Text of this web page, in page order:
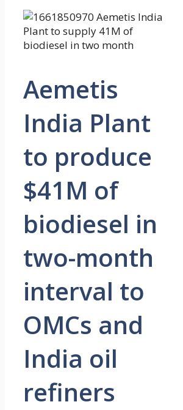
Aemetis
India Plant
to produce
$41M of
biodiesel in
two-month
interval to
OMCs and
India oil
refiners